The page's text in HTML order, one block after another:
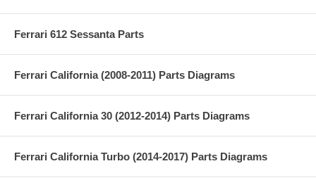
Ferrari 612 Sessanta Parts
Ferrari California (2008-2011) Parts Diagrams
Ferrari California 30 (2012-2014) Parts Diagrams
Ferrari California Turbo (2014-2017) Parts Diagrams